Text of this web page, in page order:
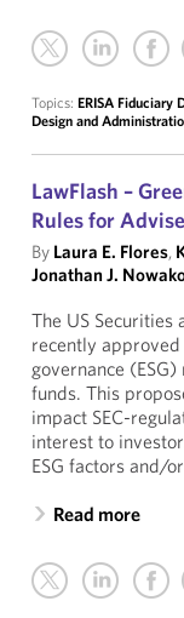
Topics: ERISA Fiduciary
Design and
LawFlash –
Rules for
By Laura E. Flores,
Jonathan J.
The US Securities
recently
governance
funds. This
impact SEC-
interest to
ESG factors and/
Read more